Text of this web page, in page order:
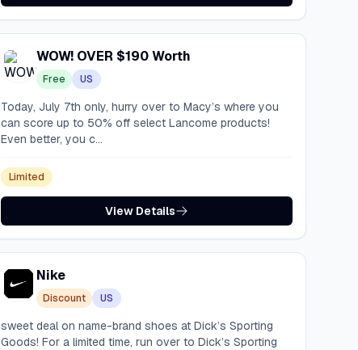
WOW! OVER $190 Worth
Free US
Today, July 7th only, hurry over to Macy’s where you
can score up to 50% off select Lancome products!
Even better, you c...
Limited
View Details
Nike
Discount US
sweet deal on name-brand shoes at Dick’s Sporting
Goods! For a limited time, run over to Dick’s Sporting